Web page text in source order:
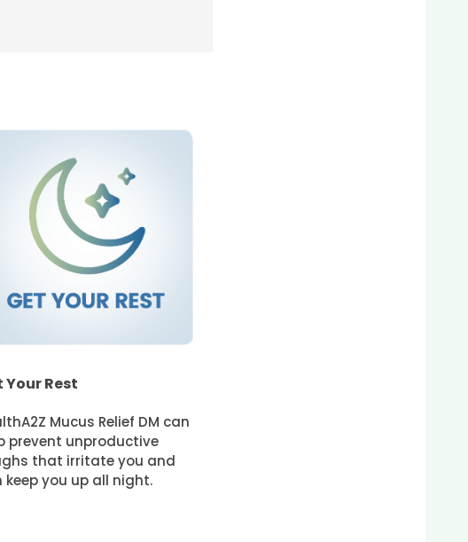
Your Rest
Mucus Relief DM can
prevent unproductive
that irritate you and
keep you up all night.